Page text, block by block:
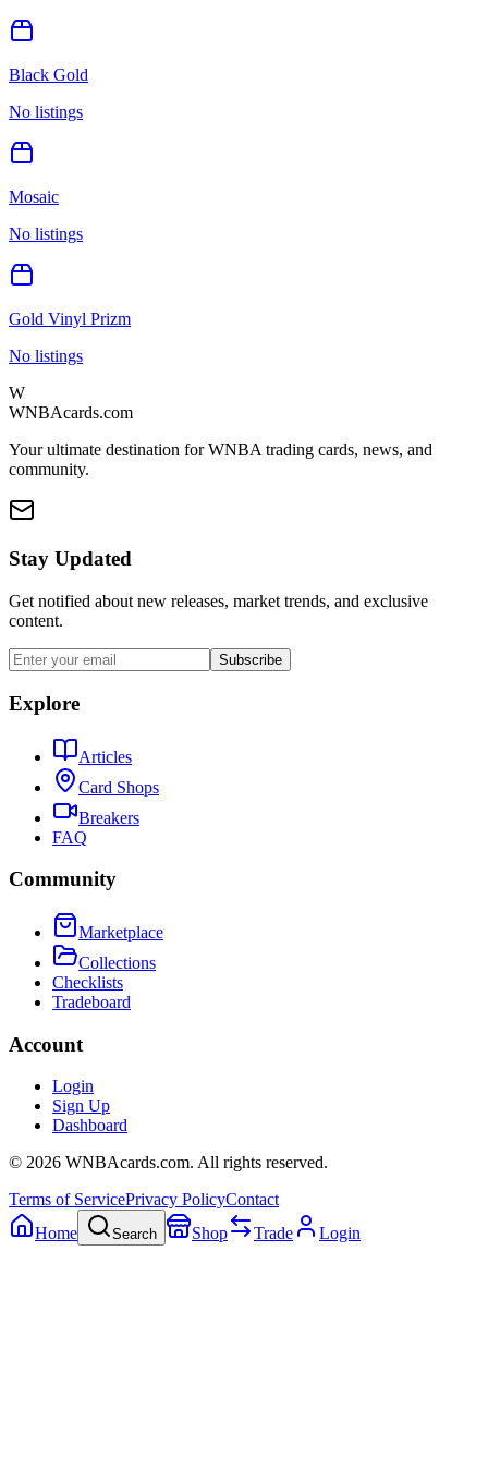
Black Gold
No listings
Mosaic
No listings
Gold Vinyl Prizm
No listings
W
WNBAcards.com
Your ultimate destination for WNBA trading cards, news, and
community.
Stay Updated
Get notified about new releases, market trends, and exclusive
content.
Subscribe
Explore
Articles
Card Shops
Breakers
FAQ
Community
Marketplace
Collections
Checklists
Tradeboard
Account
Login
Sign Up
Dashboard
© 2026 WNBAcards.com. All rights reserved.
Terms of ServicePrivacy PolicyContact
Home
Search Shop Trade Login